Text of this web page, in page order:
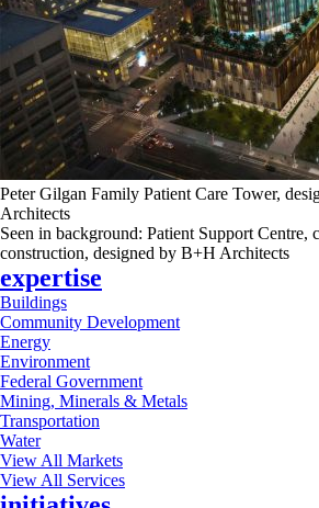
Peter Gilgan Family Patient Care Tower,
Architects
Seen in background: Patient Support Centre,
construction, designed by B+H Architects
expertise
Buildings
Community Development
Energy
Environment
Federal Government
Mining, Minerals & Metals
Transportation
Water
View All Markets
View All Services